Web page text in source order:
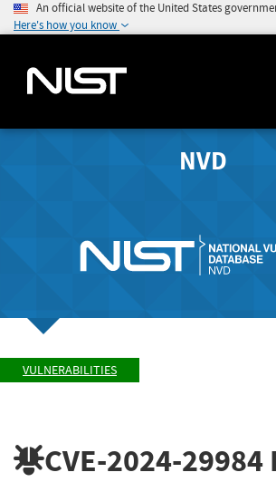
An official website of the United States
Here's how you know
NVD
VULNERABILITIES
CVE-2024-29984